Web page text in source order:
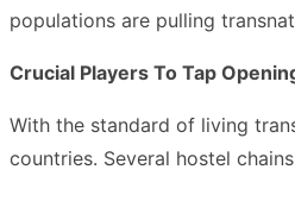
populations are pulling
Crucial Players To Tap
With the standard of living
countries. Several hostel